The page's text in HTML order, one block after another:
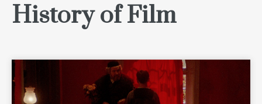
History of Film